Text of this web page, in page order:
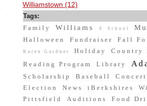
Williamstown (12)
Tags:
Family
Williams 0 School
Halloween Fundraiser Fall
Karen Gardner Holiday
Country
Reading Program
Library
Scholarship Baseball
Election
News iBerkshires
Pittsfield
Auditions
Food